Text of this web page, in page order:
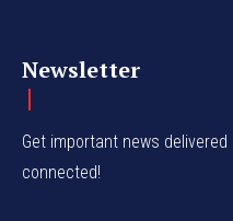
Newsletter
Get important news
connected!